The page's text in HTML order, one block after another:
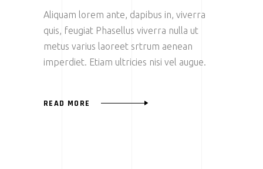
Aliquam lorem ante, dapibus in, viverra
quis, feugiat Phasellus viverra nulla ut
metus varius laoreet srtrum aenean
imperdiet. Etiam ultricies nisi vel augue.
READ MORE